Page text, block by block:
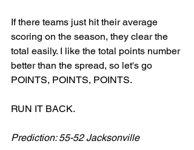
If there teams just hit their average
scoring on the season, they clear the
total easily. I like the total points number
better than the spread, so let's go
POINTS, POINTS, POINTS.
RUN IT BACK.
Prediction: 55-52 Jacksonville